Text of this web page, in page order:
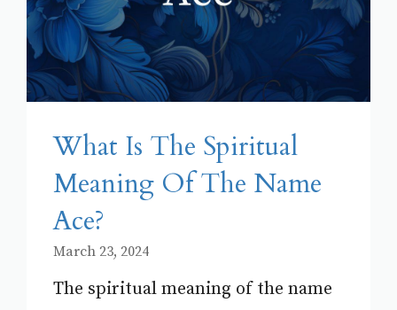
What Is The Spiritual
Meaning Of The Name
Ace?
March 23, 2024
The spiritual meaning of the name